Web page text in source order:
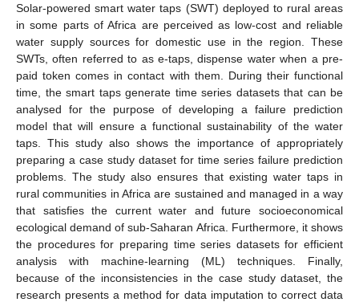
Solar-powered smart water taps (SWT) deployed to rural areas
in some parts of Africa are perceived as low-cost and reliable
water supply sources for domestic use in the region. These
SWTs, often referred to as e-taps, dispense water when a pre-
paid token comes in contact with them. During their functional
time, the smart taps generate time series datasets that can be
analysed for the purpose of developing a failure prediction
model that will ensure a functional sustainability of the water
taps. This study also shows the importance of appropriately
preparing a case study dataset for time series failure prediction
problems. The study also ensures that existing water taps in
rural communities in Africa are sustained and managed in a way
that satisfies the current water and future socioeconomical
ecological demand of sub-Saharan Africa. Furthermore, it shows
the procedures for preparing time series datasets for efficient
analysis with machine-learning (ML) techniques. Finally,
because of the inconsistencies in the case study dataset, the
research presents a method for data imputation to correct data